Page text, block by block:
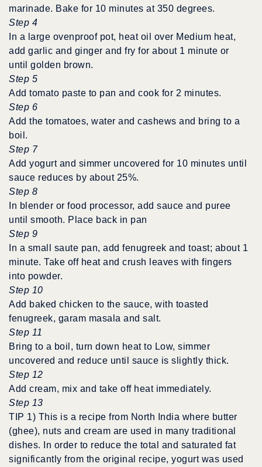
marinade. Bake for 10 minutes at 350 degrees.
Step 4
In a large ovenproof pot, heat oil over Medium heat,
add garlic and ginger and fry for about 1 minute or
until golden brown.
Step 5
Add tomato paste to pan and cook for 2 minutes.
Step 6
Add the tomatoes, water and cashews and bring to a
boil.
Step 7
Add yogurt and simmer uncovered for 10 minutes until
sauce reduces by about 25%.
Step 8
In blender or food processor, add sauce and puree
until smooth. Place back in pan
Step 9
In a small saute pan, add fenugreek and toast; about 1
minute. Take off heat and crush leaves with fingers
into powder.
Step 10
Add baked chicken to the sauce, with toasted
fenugreek, garam masala and salt.
Step 11
Bring to a boil, turn down heat to Low, simmer
uncovered and reduce until sauce is slightly thick.
Step 12
Add cream, mix and take off heat immediately.
Step 13
TIP 1) This is a recipe from North India where butter
(ghee), nuts and cream are used in many traditional
dishes. In order to reduce the total and saturated fat
significantly from the original recipe, yogurt was used